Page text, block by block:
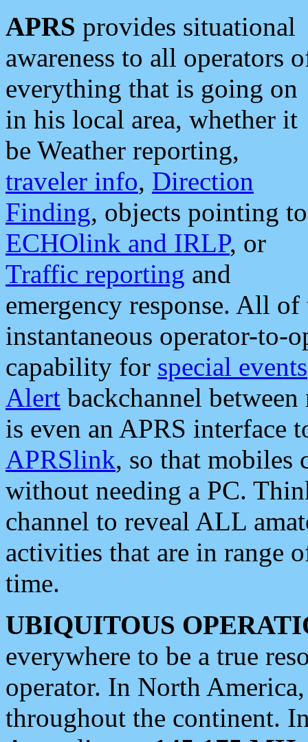
APRS provides situational
awareness to all operators
everything that is going on
in his local area, whether it
be Weather reporting,
traveler info, Direction
Finding, objects pointing to
ECHOlink and IRLP, or
Traffic reporting and
emergency response. All
instantaneous operator-to-
capability for special events
Alert backchannel
is even an APRS interface
APRSlink, so that mobiles
without needing a PC.
channel to reveal ALL
activities that are in range
time.
UBIQUITOUS
everywhere to be a true
operator. In North
throughout the continent.